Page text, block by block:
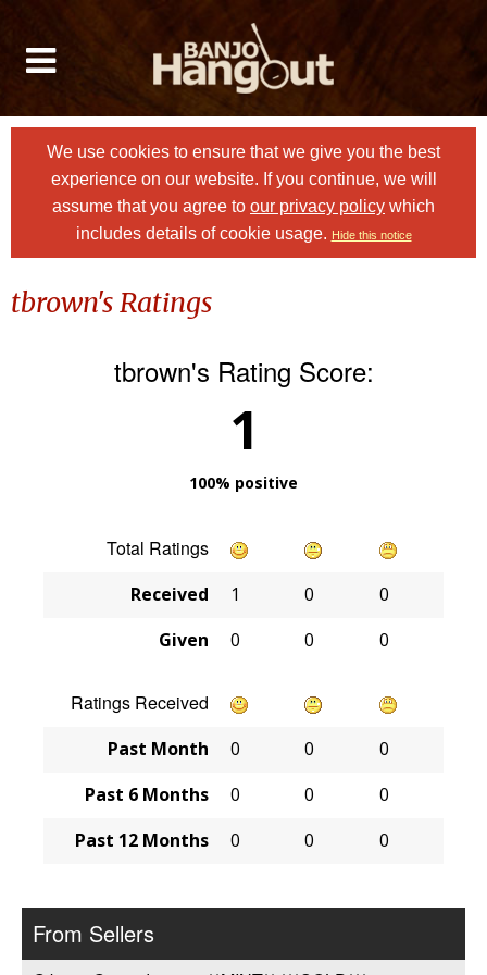
We use cookies to ensure that we give you the best
experience on our website. If you continue, we will
assume that you agree to our privacy policy which
includes details of cookie usage. Hide this notice
tbrown's Ratings
tbrown's Rating Score:
1
100% positive
Total Ratings
Received 1 0
0
Given
0 0 0
Ratings Received
Past Month 0 0
0
Past 6 Months
0 0
0
Past 12 Months
0 0 0
From Sellers